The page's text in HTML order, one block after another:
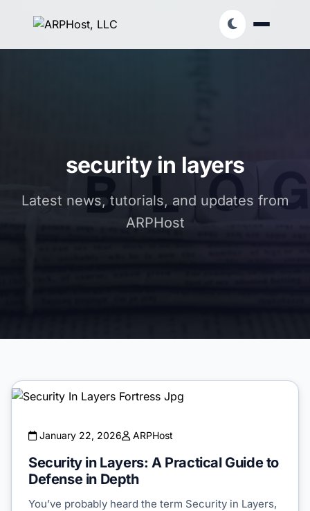
security in layers
Latest news, tutorials, and updates from
ARPHost
January 22, 2026 ARPHost
Security in Layers: A Practical Guide to
Defense in Depth
You’ve probably heard the term Security in Layers,